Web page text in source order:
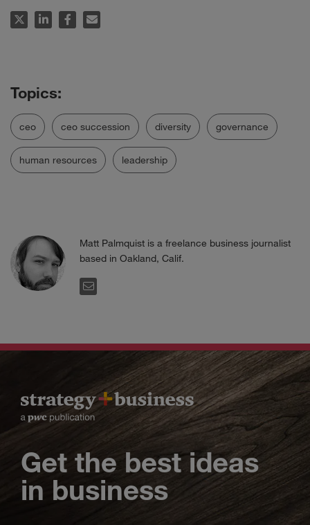
ceo ceo succession diversity governance
human resources leadership
Matt Palmquist is a freelance business journalist
based in Oakland, Calif.
EMAIL
Get the best ideas
in business